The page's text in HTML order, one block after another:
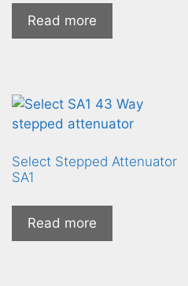
Read more
Select Stepped Attenuator
SA1
Read more